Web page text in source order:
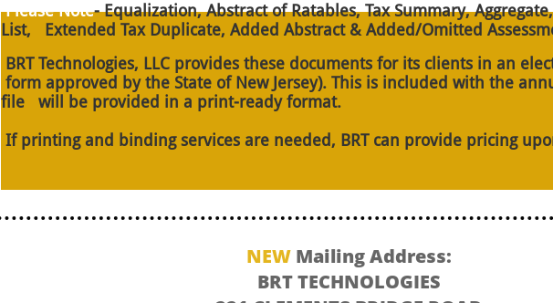
Please Note- Equalization, Abstract of Ratables, Tax Summary, Aggregate,
List, Extended Tax Duplicate, Added Abstract & Added/Omitted
BRT Technologies, LLC provides these documents for its clients in an
form approved by the State of New Jersey). This is included with the
file will be provided in a print-ready format.
If printing and binding services are needed, BRT can provide pricing
NEWMailing Address:
BRT TECHNOLOGIES